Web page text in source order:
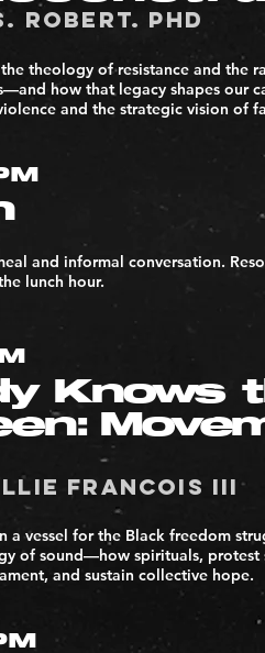
ROBERT. PHD
the theology of resistance and
how that legacy shapes our
and the strategic vision of
and informal conversation.
lunch hour.
Knows
Francois III
a vessel for the Black freedom
of sound—how spirituals,
and sustain collective hope.